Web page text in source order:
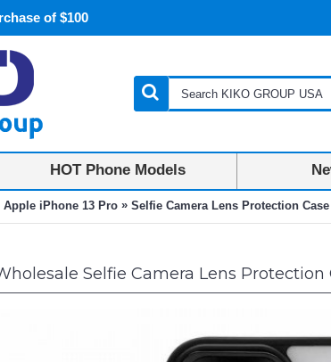
of $100
HOT Phone Models
Apple iPhone 13 Pro » Selfie Camera Lens Protection
Selfie Camera Lens